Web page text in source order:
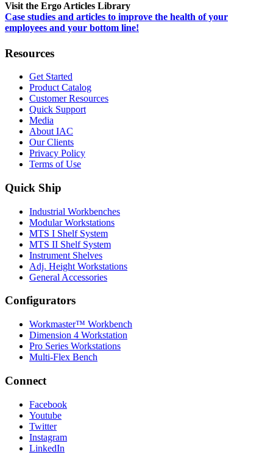
Visit the Ergo Articles Library
Case studies and articles to improve the health of your
employees and your bottom line!
Resources
Get Started
Product Catalog
Customer Resources
Quick Support
Media
About IAC
Our Clients
Privacy Policy
Terms of Use
Quick Ship
Industrial Workbenches
Modular Workstations
MTS I Shelf System
MTS II Shelf System
Instrument Shelves
Adj. Height Workstations
General Accessories
Configurators
Workmaster™ Workbench
Dimension 4 Workstation
Pro Series Workstations
Multi-Flex Bench
Connect
Facebook
Youtube
Twitter
Instagram
LinkedIn